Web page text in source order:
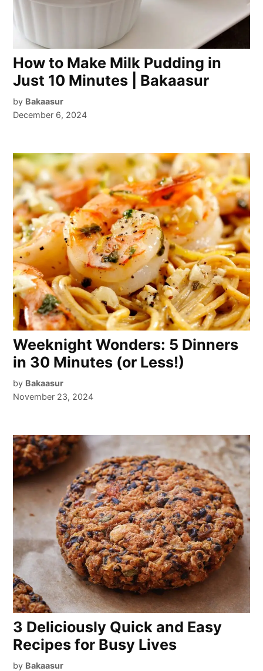
How to Make Milk Pudding in
Just 10 Minutes | Bakaasur
by Bakaasur
December 6, 2024
Weeknight Wonders: 5 Dinners
in 30 Minutes (or Less!)
by Bakaasur
November 23, 2024
3 Deliciously Quick and Easy
Recipes for Busy Lives
by Bakaasur